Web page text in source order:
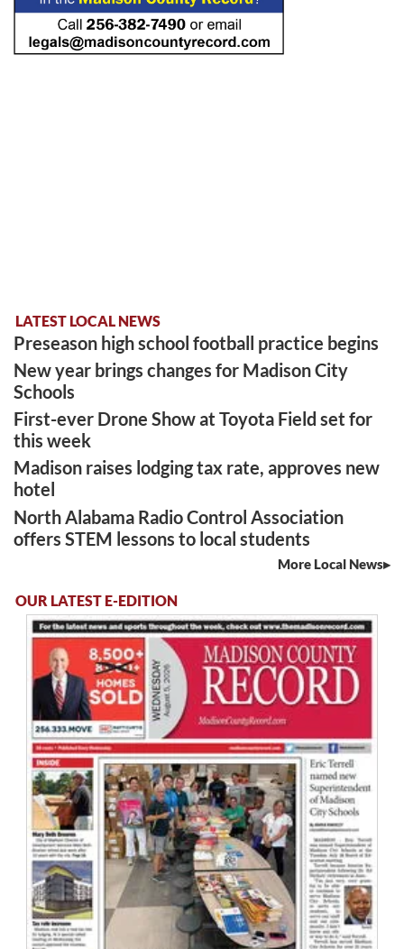
LATEST LOCAL NEWS
Preseason high school football practice begins
New year brings changes for Madison City
Schools
First-ever Drone Show at Toyota Field set for
this week
Madison raises lodging tax rate, approves new
hotel
North Alabama Radio Control Association
offers STEM lessons to local students
More Local News
OUR LATEST E-EDITION